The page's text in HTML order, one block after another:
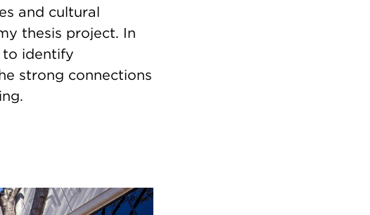
and cultural
thesis project. In
to identify
strong connections